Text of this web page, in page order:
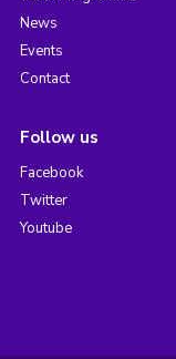
News
Events
Contact
Follow us
Facebook
Twitter
Youtube